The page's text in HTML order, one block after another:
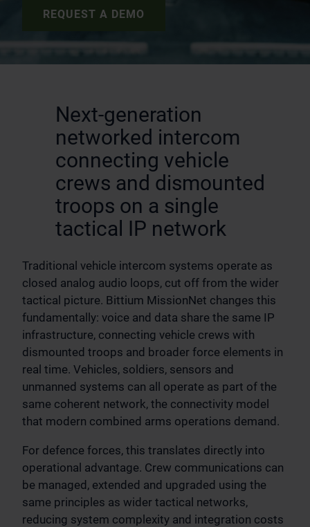
REQUEST A DEMO
Next-generation
networked intercom
connecting vehicle
crews and dismounted
troops on a single
tactical IP network
Traditional vehicle intercom systems operate as
closed analog audio loops, cut off from the wider
tactical picture. Bittium MissionNet changes this
fundamentally: voice and data share the same IP
infrastructure, connecting vehicle crews with
dismounted troops and broader force elements in
real time. Vehicles, soldiers, sensors and
unmanned systems can all operate as part of the
same coherent network, the connectivity model
that modern combined arms operations demand.
For defence forces, this translates directly into
operational advantage. Crew communications can
be managed, extended and upgraded using the
same principles as wider tactical networks,
reducing system complexity and integration costs